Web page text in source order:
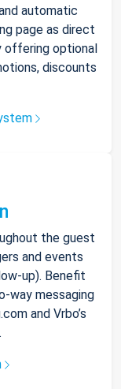
automatic
page as direct
offering optional
discounts
the guest
and events
up). Benefit
way messaging
and Vrbo’s